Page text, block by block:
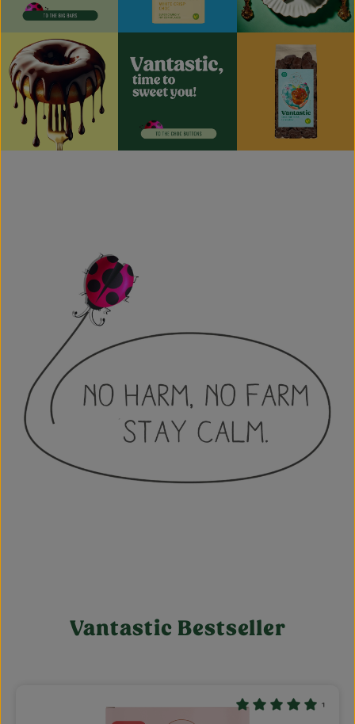
Vantastic Bestseller
¹